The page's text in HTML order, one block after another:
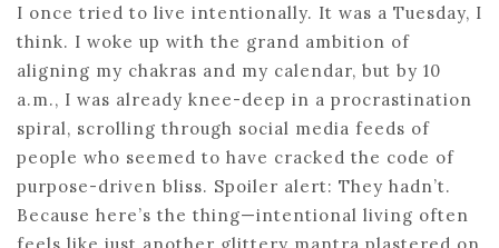
I once tried to live intentionally. It was a Tuesday, I
think. I woke up with the grand ambition of
aligning my chakras and my calendar, but by 10
a.m., I was already knee-deep in a procrastination
spiral, scrolling through social media feeds of
people who seemed to have cracked the code of
purpose-driven bliss. Spoiler alert: They hadn’t.
Because here’s the thing—intentional living often
feels like just another glittery mantra plastered on